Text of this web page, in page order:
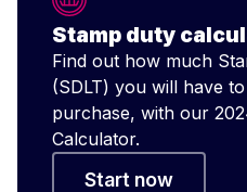
Stamp duty
Find out how much
(SDLT) you will have
purchase, with our
Calculator.
Start now